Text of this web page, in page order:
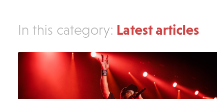
In this category: Latest articles